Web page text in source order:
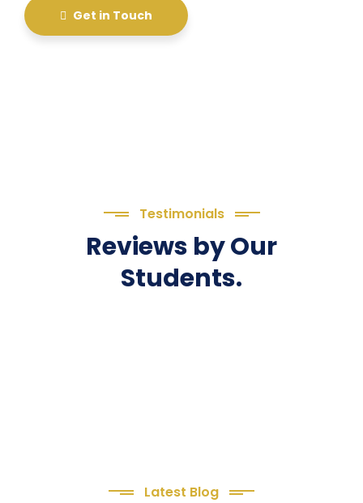
Get in Touch
Testimonials
Reviews by Our
Students.
Latest Blog